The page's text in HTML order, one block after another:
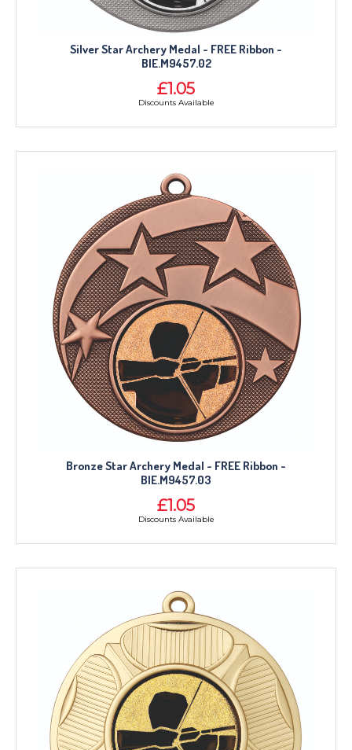
Silver Star Archery Medal - FREE Ribbon -
BIE.M9457.02
£1.05
Discounts Available
Bronze Star Archery Medal - FREE Ribbon -
BIE.M9457.03
£1.05
Discounts Available